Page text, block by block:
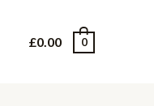
£0.00 0